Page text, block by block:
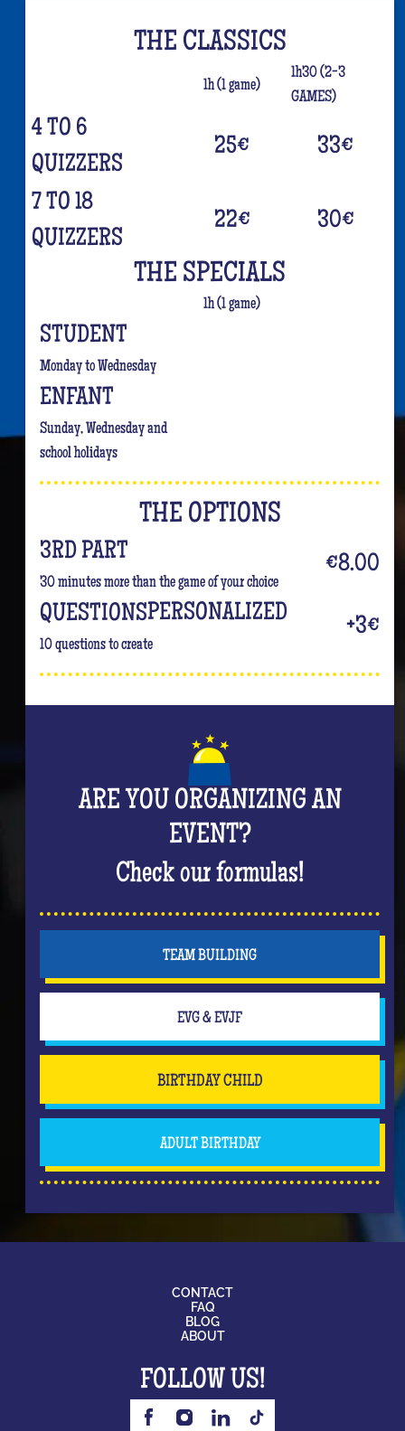
THE CLASSICS
1h (1 game)
1h30 (2-3
GAMES)
4 TO 6
QUIZZERS
25€ 33€
7 TO 18
QUIZZERS
22€ 30€
THE SPECIALS
1h (1 game)
STUDENT
Monday to Wednesday
ENFANT
Sunday, Wednesday and
school holidays
THE OPTIONS
3RD PART
30 minutes more than the game of your choice
€8.00
QUESTIONSPERSONALIZED
10 questions to create
+3€
ARE YOU ORGANIZING AN
EVENT?
Check our formulas!
TEAM BUILDING
EVG & EVJF
BIRTHDAY CHILD
ADULT BIRTHDAY
CONTACT
FAQ
BLOG
ABOUT
FOLLOW US!